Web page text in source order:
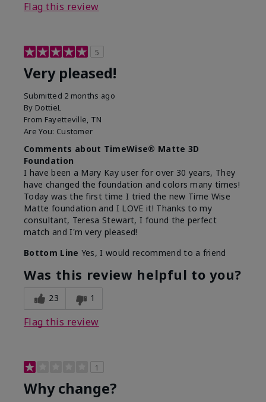
Flag this review
5
Very pleased!
Submitted 2 months ago
By DottieL
From Fayetteville, TN
Are You: Customer
Comments about TimeWise® Matte 3D
Foundation
I have been a Mary Kay user for over 30 years, They
have changed the foundation and colors many times!
Today was the first time I tried the new Time Wise
Matte foundation and I LOVE it! Thanks to my
consultant, Teresa Stewart, I found the perfect
match and I'm very pleased!
Bottom Line Yes, I would recommend to a friend
Was this review helpful to you?
23 1
Flag this review
1
Why change?